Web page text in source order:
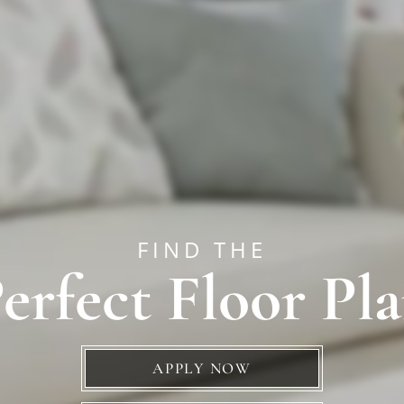
FIND THE
Floor
APPLY NOW